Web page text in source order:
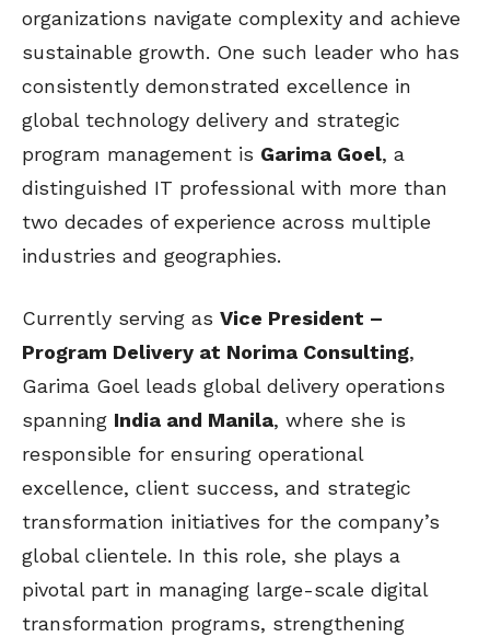
organizations navigate complexity and achieve
sustainable growth. One such leader who has
consistently demonstrated excellence in
global technology delivery and strategic
program management is Garima Goel, a
distinguished IT professional with more than
two decades of experience across multiple
industries and geographies.
Currently serving as Vice President –
Program Delivery at Norima Consulting,
Garima Goel leads global delivery operations
spanning India and Manila, where she is
responsible for ensuring operational
excellence, client success, and strategic
transformation initiatives for the company’s
global clientele. In this role, she plays a
pivotal part in managing large-scale digital
transformation programs, strengthening